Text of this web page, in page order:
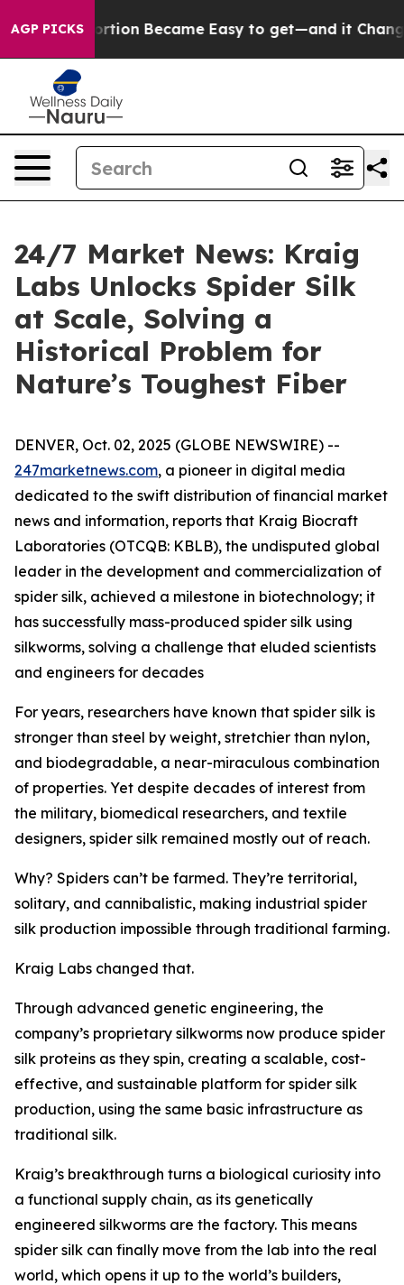
AGP PICKS
Abortion Became Easy to get—and it Changed
24/7 Market News: Kraig
Labs Unlocks Spider Silk
at Scale, Solving a
Historical Problem for
Nature’s Toughest Fiber
DENVER, Oct. 02, 2025 (GLOBE NEWSWIRE) --
247marketnews.com, a pioneer in digital media
dedicated to the swift distribution of financial market
news and information, reports that Kraig Biocraft
Laboratories (OTCQB: KBLB), the undisputed global
leader in the development and commercialization of
spider silk, achieved a milestone in biotechnology; it
has successfully mass-produced spider silk using
silkworms, solving a challenge that eluded scientists
and engineers for decades
For years, researchers have known that spider silk is
stronger than steel by weight, stretchier than nylon,
and biodegradable, a near-miraculous combination
of properties. Yet despite decades of interest from
the military, biomedical researchers, and textile
designers, spider silk remained mostly out of reach.
Why? Spiders can’t be farmed. They’re territorial,
solitary, and cannibalistic, making industrial spider
silk production impossible through traditional farming.
Kraig Labs changed that.
Through advanced genetic engineering, the
company’s proprietary silkworms now produce spider
silk proteins as they spin, creating a scalable, cost-
effective, and sustainable platform for spider silk
production, using the same basic infrastructure as
traditional silk.
Kraig’s breakthrough turns a biological curiosity into
a functional supply chain, as its genetically
engineered silkworms are the factory. This means
spider silk can finally move from the lab into the real
world, which opens it up to the world’s builders,